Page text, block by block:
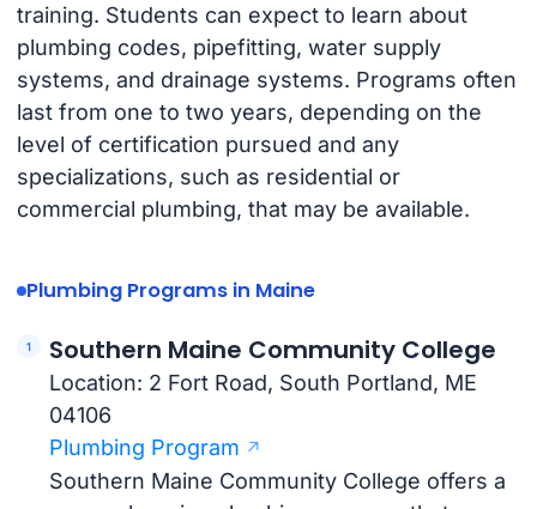
training. Students can expect to learn about
plumbing codes, pipefitting, water supply
systems, and drainage systems. Programs often
last from one to two years, depending on the
level of certification pursued and any
specializations, such as residential or
commercial plumbing, that may be available.
Plumbing Programs in Maine
Southern Maine Community College
Location: 2 Fort Road, South Portland, ME
04106
Plumbing Program
Southern Maine Community College offers a